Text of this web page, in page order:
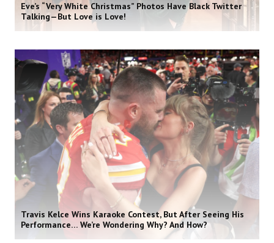
Eve’s “Very White Christmas” Photos Have Black Twitter
Talking—But Love is Love!
Travis Kelce Wins Karaoke Contest, But After Seeing His
Performance… We’re Wondering Why? And How?